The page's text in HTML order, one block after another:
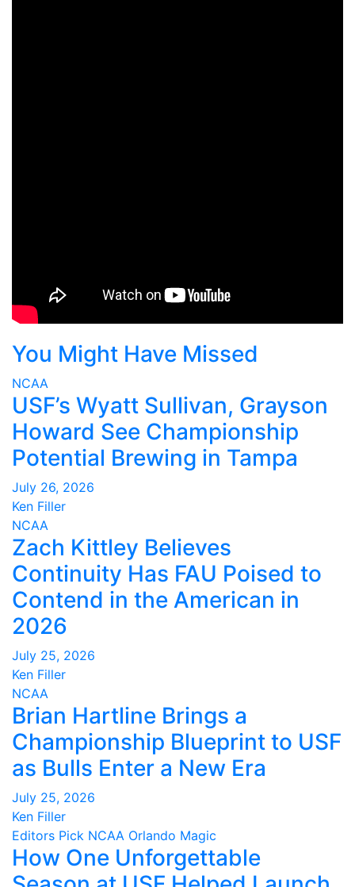
You Might Have Missed
NCAA
USF’s Wyatt Sullivan, Grayson
Howard See Championship
Potential Brewing in Tampa
July 26, 2026
Ken Filler
NCAA
Zach Kittley Believes
Continuity Has FAU Poised to
Contend in the American in
2026
July 25, 2026
Ken Filler
NCAA
Brian Hartline Brings a
Championship Blueprint to USF
as Bulls Enter a New Era
July 25, 2026
Ken Filler
Editors Pick NCAA Orlando Magic
How One Unforgettable